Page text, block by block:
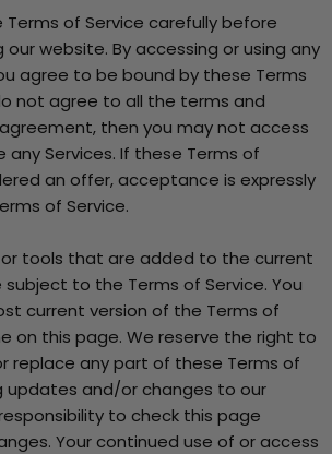
of Service carefully before
our website. By accessing or using any
agree to be bound by these Terms
not agree to all the terms and
then you may not access
any Services. If these Terms of
an offer, acceptance is expressly
of Service.
tools that are added to the current
to the Terms of Service. You
current version of the Terms of
on this page. We reserve the right to
replace any part of these Terms of
updates and/or changes to our
to check this page
Your continued use of or access